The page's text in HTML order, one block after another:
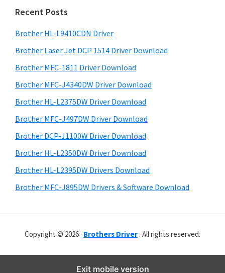
i
d
o
w
s
M
a
c
O
s
i
m
a
r
y
S
i
d
e
b
a
r
c
t
h
i
s
w
e
s
i
e
Recent Posts
Brother HL-L9410CDN Driver
Brother Laser Jet DCP 1514 Driver Download
Brother MFC-1811 Driver Download
Brother MFC-J4340DW Driver Download
Brother HL-L2375DW Driver Download
Brother MFC-J497DW Driver Download
Brother DCP-J1100W Driver Download
Brother HL-L2350DW Driver Download
Brother HL-L2395DW Drivers Download
Brother MFC-J895DW Drivers & Software Download
Copyright © 2026 · Brothers Driver . All rights reserved.
Exit mobile version